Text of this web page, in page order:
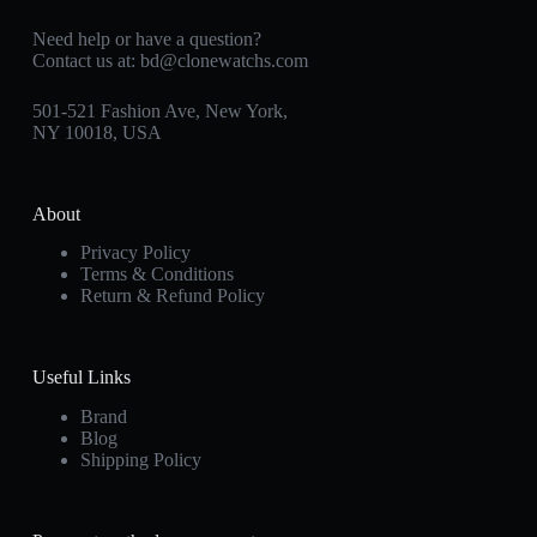
Need help or have a question?
Contact us at: bd@clonewatchs.com
501-521 Fashion Ave, New York,
NY 10018, USA
About
Privacy Policy
Terms & Conditions
Return & Refund Policy
Useful Links
Brand
Blog
Shipping Policy